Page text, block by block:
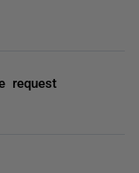
request